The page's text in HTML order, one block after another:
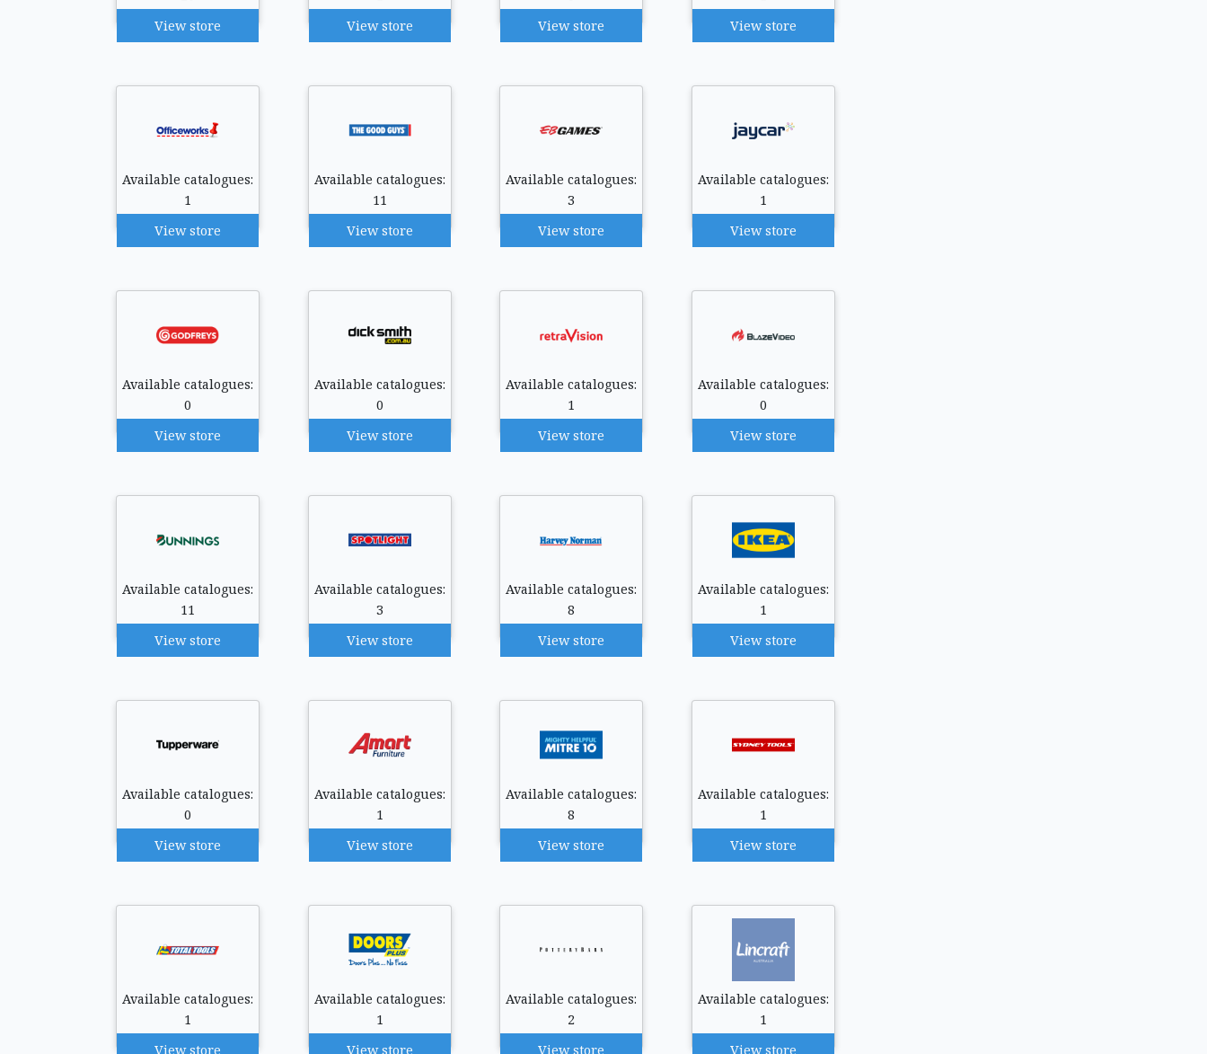
View store
View store
View store
View store
Available catalogues:
1
View store
Available catalogues:
11
View store
Available catalogues:
3
View store
Available catalogues:
1
View store
Available catalogues:
0
View store
Available catalogues:
0
View store
Available catalogues:
1
View store
Available catalogues:
0
View store
Available catalogues:
11
View store
Available catalogues:
3
View store
Available catalogues:
8
View store
Available catalogues:
1
View store
Available catalogues:
0
View store
Available catalogues:
1
View store
Available catalogues:
8
View store
Available catalogues:
1
View store
Available catalogues:
1
View store
Available catalogues:
1
View store
Available catalogues:
2
View store
Available catalogues:
1
View store